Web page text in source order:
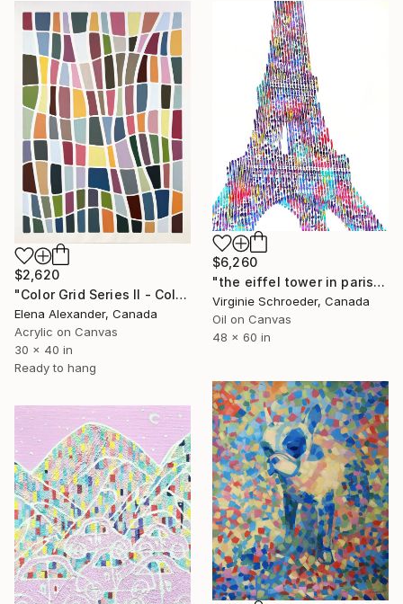
$2,620
"Color Grid Series II - Colorful Mid-Century Modern" Painting
Elena Alexander, Canada
Acrylic on Canvas
30 x 40 in
Ready to hang
$6,260
"the eiffel tower in paris" Painting
Virginie Schroeder, Canada
Oil on Canvas
48 x 60 in